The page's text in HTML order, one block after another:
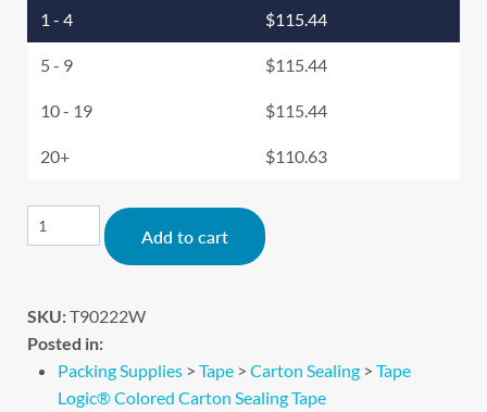
1 - 4 $115.44
5 - 9 $115.44
10 - 19 $115.44
20+ $110.63
Add to cart
SKU:T90222W
Posted in:
Packing Supplies > Tape > Carton Sealing > Tape
Logic® Colored Carton Sealing Tape